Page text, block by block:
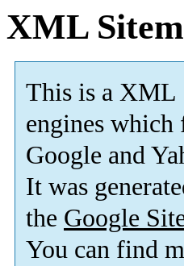
XML
This is a XML
engines
Google and
It was
the Google
You can find